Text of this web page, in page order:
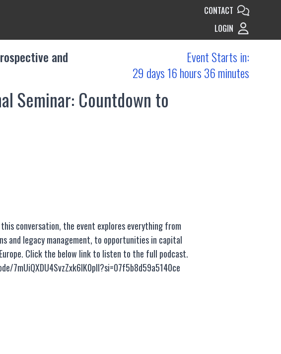
CONTACT
LOGIN
and
Event Starts in:
29 days 16 hours 36 minutes
Seminar: Countdown to
conversation, the event explores everything from
and legacy management, to opportunities in capital
Click the below link to listen to the full podcast.
7mUiQXDU4SvzZxk6lK0pIl?si=07f5b8d59a5140ce